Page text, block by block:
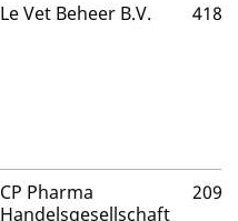
Le Vet Beheer B.V.
CP Pharma
Handelsgesellschaft